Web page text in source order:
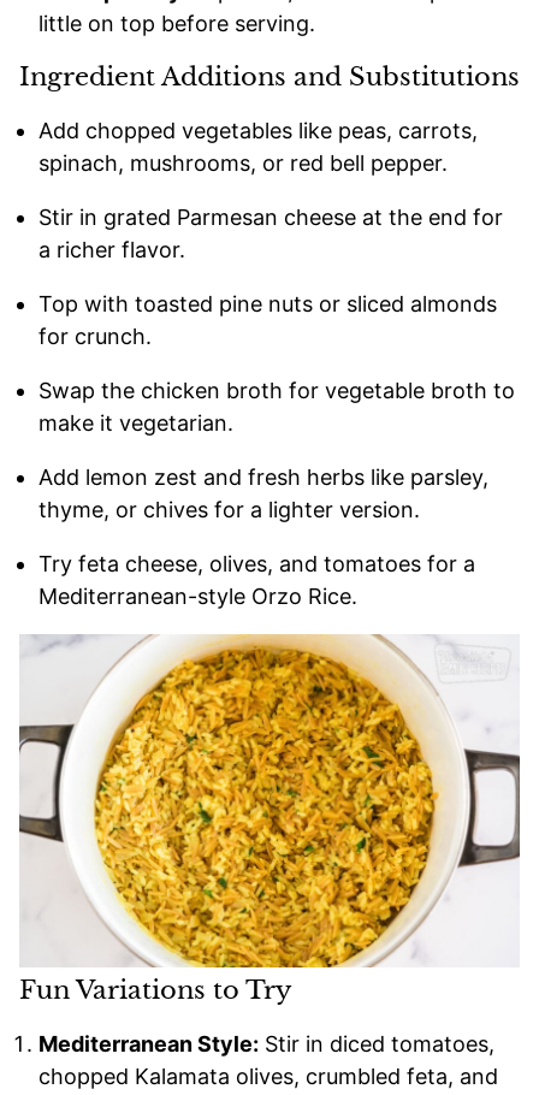
little on top before serving.
Ingredient Additions and Substitutions
Add chopped vegetables like peas, carrots,
spinach, mushrooms, or red bell pepper.
Stir in grated Parmesan cheese at the end for
a richer flavor.
Top with toasted pine nuts or sliced almonds
for crunch.
Swap the chicken broth for vegetable broth to
make it vegetarian.
Add lemon zest and fresh herbs like parsley,
thyme, or chives for a lighter version.
Try feta cheese, olives, and tomatoes for a
Mediterranean-style Orzo Rice.
Fun Variations to Try
Mediterranean Style: Stir in diced tomatoes,
chopped Kalamata olives, crumbled feta, and